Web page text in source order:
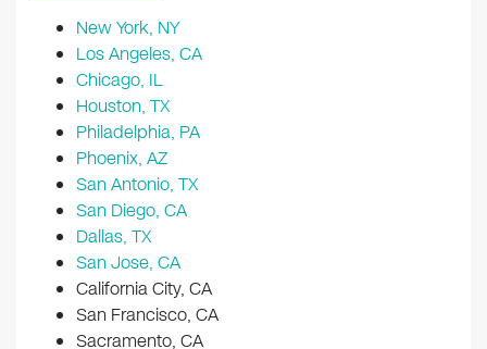
New York, NY
Los Angeles, CA
Chicago, IL
Houston, TX
Philadelphia, PA
Phoenix, AZ
San Antonio, TX
San Diego, CA
Dallas, TX
San Jose, CA
California City, CA
San Francisco, CA
Sacramento, CA